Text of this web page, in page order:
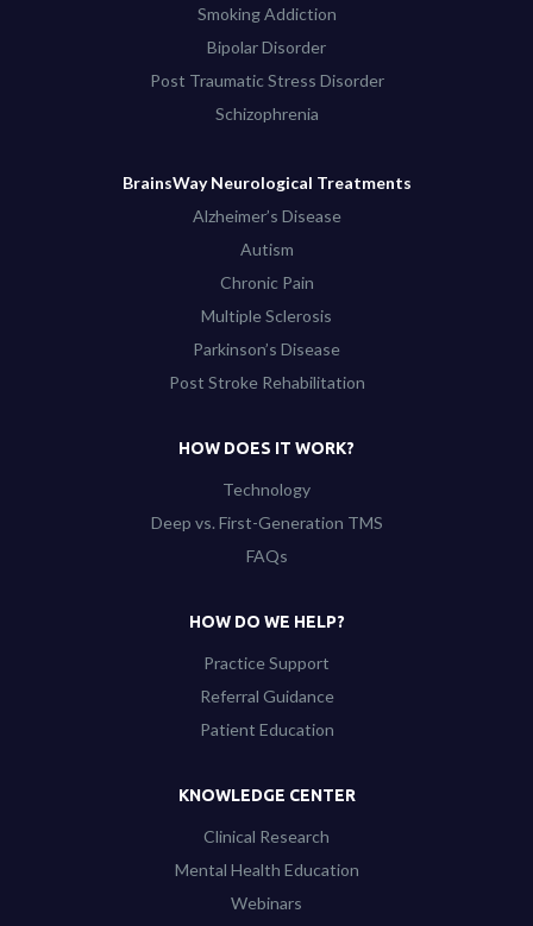
Smoking Addiction
Bipolar Disorder
Post Traumatic Stress Disorder
Schizophrenia
BrainsWay Neurological Treatments
Alzheimer’s Disease
Autism
Chronic Pain
Multiple Sclerosis
Parkinson’s Disease
Post Stroke Rehabilitation
HOW DOES IT WORK?
Technology
Deep vs. First-Generation TMS
FAQs
HOW DO WE HELP?
Practice Support
Referral Guidance
Patient Education
KNOWLEDGE CENTER
Clinical Research
Mental Health Education
Webinars